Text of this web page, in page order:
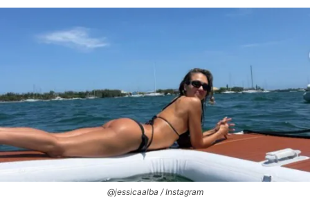
@jessicaalba / Instagram